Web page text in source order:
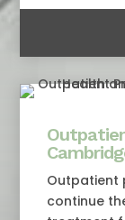
Outpatient
continue